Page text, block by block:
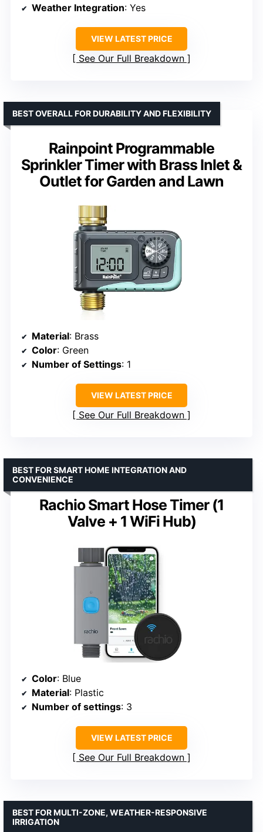
Weather Integration: Yes
VIEW LATEST PRICE
See Our Full Breakdown
Rainpoint Programmable
Sprinkler Timer with Brass Inlet &
Outlet for Garden and Lawn
BEST OVERALL FOR DURABILITY AND FLEXIBILITY
Material: Brass
Color: Green
Number of Settings: 1
VIEW LATEST PRICE
See Our Full Breakdown
Rachio Smart Hose Timer (1
Valve + 1 WiFi Hub)
BEST FOR SMART HOME INTEGRATION AND
CONVENIENCE
Color: Blue
Material: Plastic
Number of settings: 3
VIEW LATEST PRICE
See Our Full Breakdown
BEST FOR MULTI-ZONE, WEATHER-RESPONSIVE
IRRIGATION